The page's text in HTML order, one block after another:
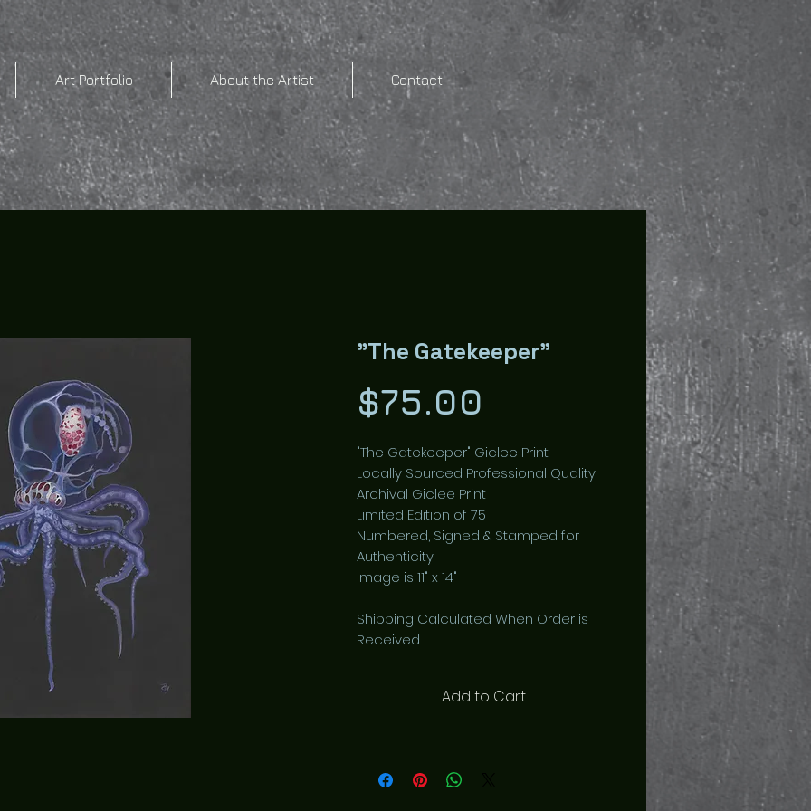
Art Portfolio About the Artist Contact
"The Gatekeeper"
$75.00
"The Gatekeeper" Giclee Print
Locally Sourced Professional Quality
Archival Giclee Print
Limited Edition of 75
Numbered, Signed & Stamped for
Authenticity
Image is 11" x 14"
Shipping Calculated When Order is
Received.
Add to Cart